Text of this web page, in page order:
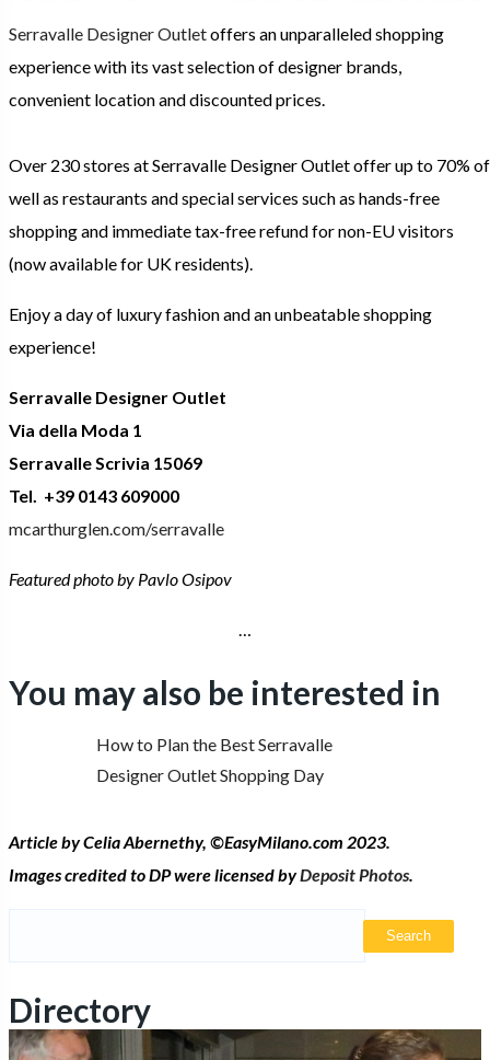
Serravalle Designer Outletoffers an unparalleled shopping
experience with its vast selection of designer brands,
convenient location and discounted prices.
Over 230 stores at Serravalle Designer Outlet offer up to 70%
well as restaurants and special services such as hands-free
shopping and immediate tax-free refund for non-EU visitors
(now available for UK residents).
Enjoy a day of luxury fashion and an unbeatable shopping
experience!
Serravalle Designer Outlet
Via della Moda 1
Serravalle Scrivia 15069
Tel. +39 0143 609000
mcarthurglen.com/serravalle
Featured photo by Pavlo Osipov
You may also be interested in
How to Plan the Best Serravalle
Designer Outlet Shopping Day
Article by Celia Abernethy, ©EasyMilano.com 2023.
Images credited to DP were licensed byDeposit Photos.
Directory